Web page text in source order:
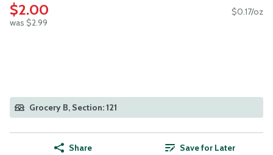
$2.00
was $2.99
$0.17/oz
Grocery B, Section: 121
Share Save for Later